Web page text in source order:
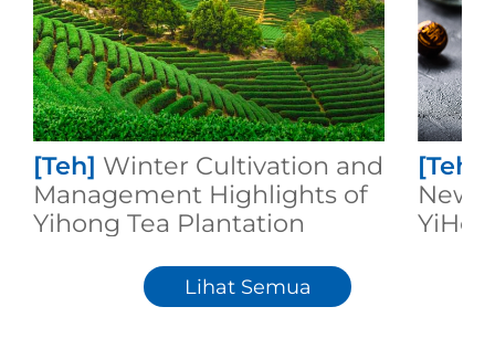
[Teh] Winter Cultivation and
Management Highlights of
Yihong Tea Plantation
[Teh]
New
Lihat Semua